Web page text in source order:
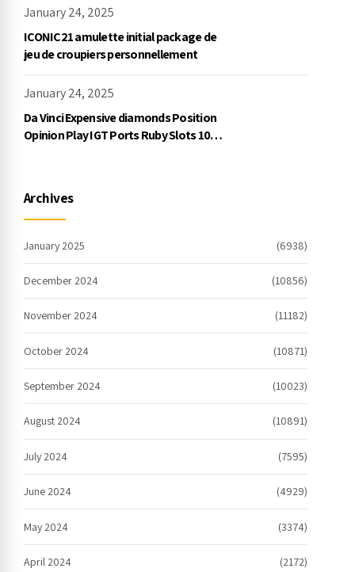
January 24, 2025
ICONIC21 amulette initial package de
jeu de croupiers personnellement
January 24, 2025
Da Vinci Expensive diamonds Position
Opinion Play IGT Ports Ruby Slots 100
Archives
January 2025 (6938)
December 2024 (10856)
November 2024 (11182)
October 2024 (10871)
September 2024 (10023)
August 2024 (10891)
July 2024 (7595)
June 2024 (4929)
May 2024 (3374)
April 2024 (2172)